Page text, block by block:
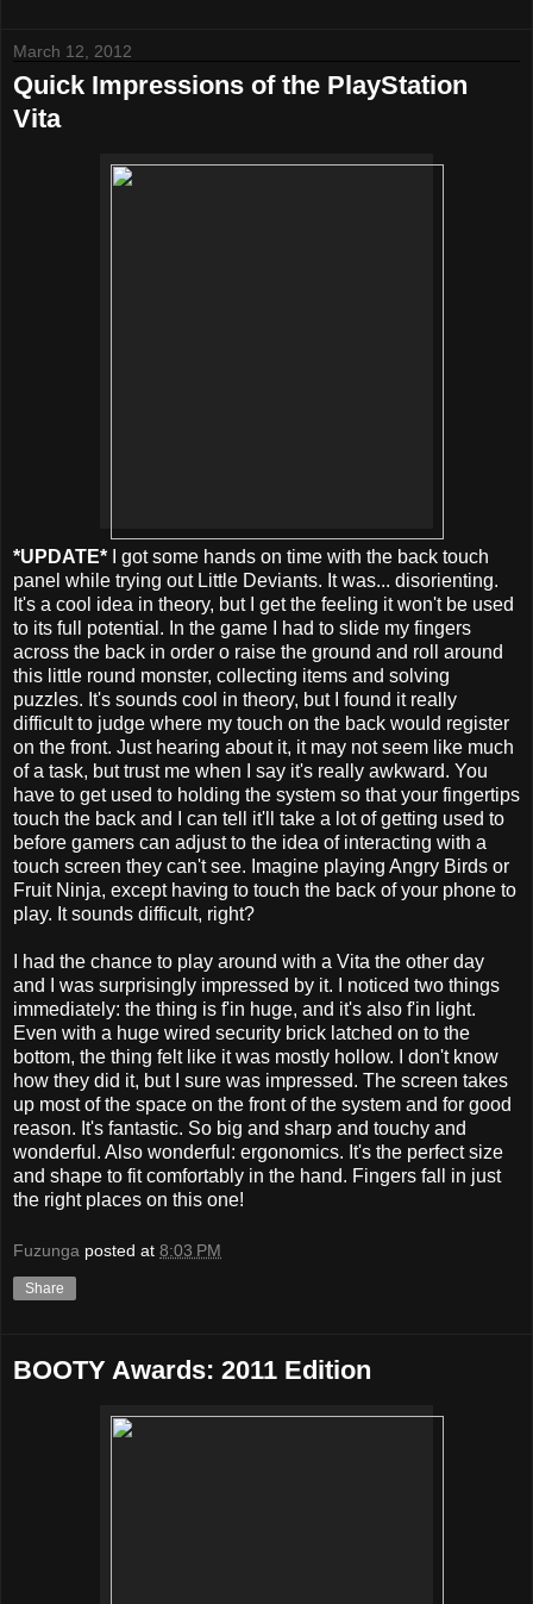
March 12, 2012
Quick Impressions of the PlayStation
Vita
*UPDATE* I got some hands on time with the back touch
panel while trying out Little Deviants. It was... disorienting.
It's a cool idea in theory, but I get the feeling it won't be used
to its full potential. In the game I had to slide my fingers
across the back in order o raise the ground and roll around
this little round monster, collecting items and solving
puzzles. It's sounds cool in theory, but I found it really
difficult to judge where my touch on the back would register
on the front. Just hearing about it, it may not seem like much
of a task, but trust me when I say it's really awkward. You
have to get used to holding the system so that your fingertips
touch the back and I can tell it'll take a lot of getting used to
before gamers can adjust to the idea of interacting with a
touch screen they can't see. Imagine playing Angry Birds or
Fruit Ninja, except having to touch the back of your phone to
play. It sounds difficult, right?
I had the chance to play around with a Vita the other day
and I was surprisingly impressed by it. I noticed two things
immediately: the thing is f'in huge, and it's also f'in light.
Even with a huge wired security brick latched on to the
bottom, the thing felt like it was mostly hollow. I don't know
how they did it, but I sure was impressed. The screen takes
up most of the space on the front of the system and for good
reason. It's fantastic. So big and sharp and touchy and
wonderful. Also wonderful: ergonomics. It's the perfect size
and shape to fit comfortably in the hand. Fingers fall in just
the right places on this one!
Fuzunga posted at 8:03 PM
Share
BOOTY Awards: 2011 Edition